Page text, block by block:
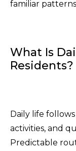
familiar
What Is
Residents?
Daily life
activities, and
Predictable